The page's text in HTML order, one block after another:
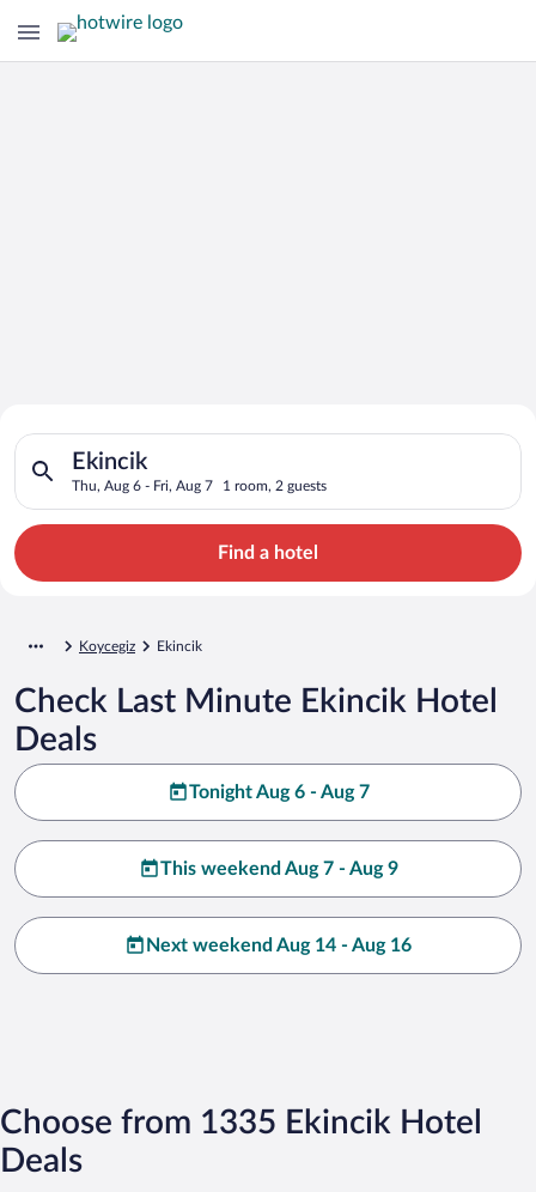
Search for Cheap Deals on
Hotels in Ekincik
Ekincik
Thu, Aug 6 - Fri, Aug 7 1 room, 2 guests
Search for hotels in Ekincik. Check-in on Thu, Aug 6, check-
Find a hotel
Koycegiz Ekincik
Check Last Minute Ekincik Hotel
Deals
Tonight Aug 6 - Aug 7
This weekend Aug 7 - Aug 9
Next weekend Aug 14 - Aug 16
Choose from 1335 Ekincik Hotel
Deals